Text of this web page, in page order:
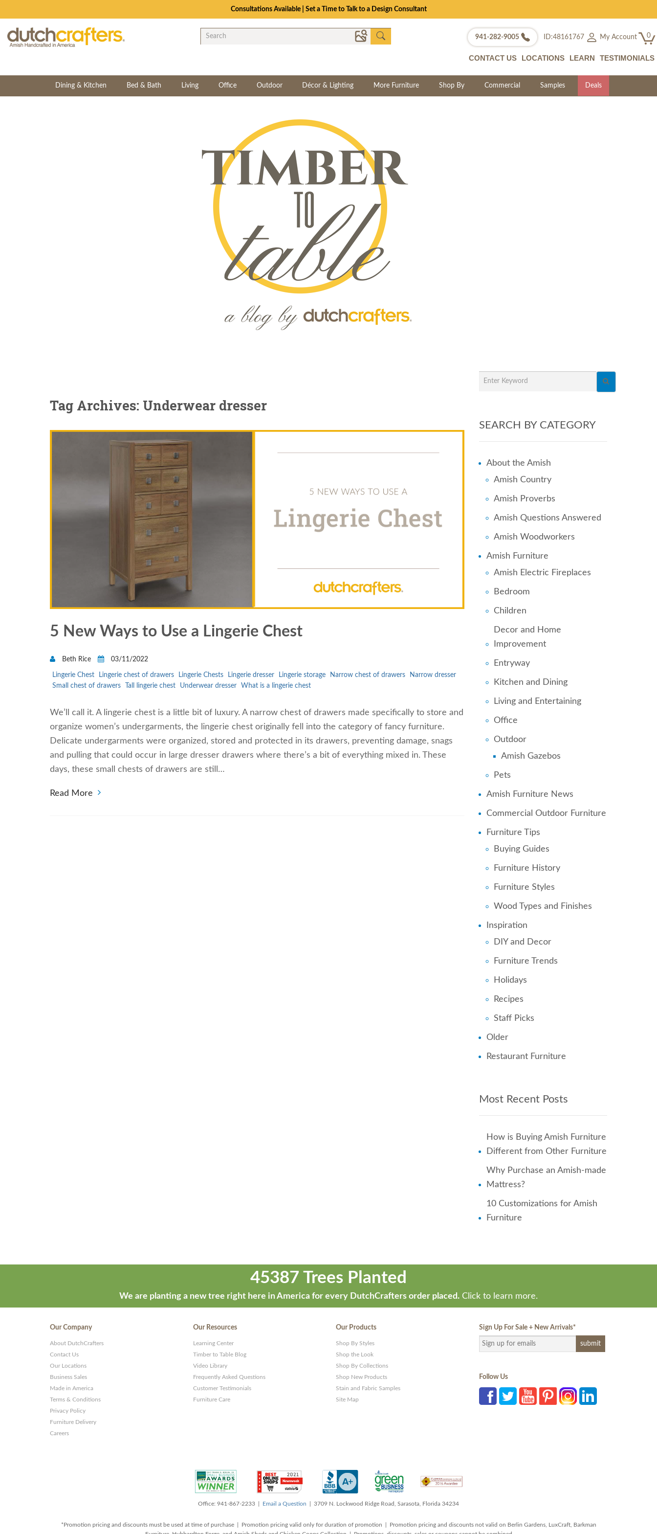
Consultations Available | Set a Time to Talk to a Design Consultant
941-282-9005 ID:48161767 My Account 0
CONTACT US LOCATIONS LEARN TESTIMONIALS
Dining & Kitchen Bed & Bath Living Office Outdoor Décor & Lighting More Furniture Shop By Commercial Samples Deals
Tag Archives: Underwear dresser
5 New Ways to Use a Lingerie Chest
Beth Rice 03/11/2022
Lingerie Chest Lingerie chest of drawers Lingerie Chests Lingerie dresser Lingerie storage Narrow chest of drawers
Narrow dresser
Small chest of drawers
Tall lingerie chest Underwear dresser What is a lingerie chest
We’ll call it. A lingerie chest is a little bit of luxury. A narrow chest of drawers made specifically to store and
organize women’s undergarments, the lingerie chest originally fell into the category of fancy furniture.
Delicate undergarments were organized, stored and protected in its drawers, preventing damage, snags
and pulling that could occur in large dresser drawers where there’s a bit of everything mixed in. These
days, these small chests of drawers are still…
Read More
SEARCH BY CATEGORY
About the Amish
Amish Country
Amish Proverbs
Amish Questions Answered
Amish Woodworkers
Amish Furniture
Amish Electric Fireplaces
Bedroom
Children
Decor and Home
Improvement
Entryway
Kitchen and Dining
Living and Entertaining
Office
Outdoor
Amish Gazebos
Pets
Amish Furniture News
Commercial Outdoor Furniture
Furniture Tips
Buying Guides
Furniture History
Furniture Styles
Wood Types and Finishes
Inspiration
DIY and Decor
Furniture Trends
Holidays
Recipes
Staff Picks
Older
Restaurant Furniture
Most Recent Posts
How is Buying Amish Furniture
Different from Other Furniture
Why Purchase an Amish-made
Mattress?
10 Customizations for Amish
Furniture
45387 Trees Planted
We are planting a new tree right here in America for every DutchCrafters order placed. Click to learn more.
Our Company
About DutchCrafters
Contact Us
Our Locations
Business Sales
Made in America
Terms & Conditions
Privacy Policy
Furniture Delivery
Careers
Our Resources
Learning Center
Timber to Table Blog
Video Library
Frequently Asked Questions
Customer Testimonials
Furniture Care
Our Products
Shop By Styles
Shop the Look
Shop By Collections
Shop New Products
Stain and Fabric Samples
Site Map
Sign Up For Sale + New Arrivals*
Follow Us
Office: 941-867-2233 | Email a Question | 3709 N. Lockwood Ridge Road, Sarasota, Florida 34234
*Promotion pricing and discounts must be used at time of purchase | Promotion pricing valid only for duration of promotion | Promotion pricing and discounts not valid on Berlin Gardens, LuxCraft, Barkman